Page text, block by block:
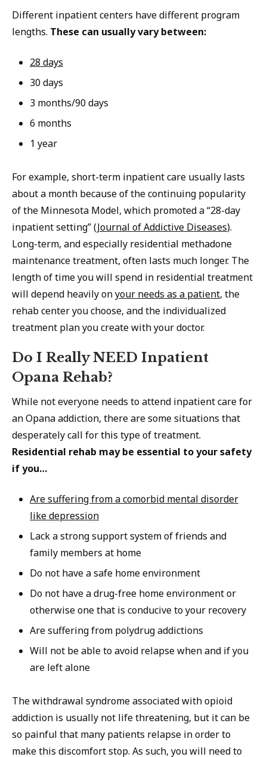
Different inpatient centers have different program
lengths. These can usually vary between:
28 days
30 days
3 months/90 days
6 months
1 year
For example, short-term inpatient care usually lasts
about a month because of the continuing popularity
of the Minnesota Model, which promoted a “28-day
inpatient setting” (Journal of Addictive Diseases).
Long-term, and especially residential methadone
maintenance treatment, often lasts much longer. The
length of time you will spend in residential treatment
will depend heavily onyour needs as a patient, the
rehab center you choose, and the individualized
treatment plan you create with your doctor.
Do I Really NEED Inpatient
Opana Rehab?
While not everyone needs to attend inpatient care for
an Opana addiction, there are some situations that
desperately call for this type of treatment.
Residential rehab may be essential to your safety
if you…
Are suffering from a comorbid mental disorder
like depression
Lack a strong support system of friends and
family members at home
Do not have a safe home environment
Do not have a drug-free home environment or
otherwise one that is conducive to your recovery
Are suffering from polydrug addictions
Will not be able to avoid relapse when and if you
are left alone
The withdrawal syndrome associated with opioid
addiction is usually not life threatening, but it can be
so painful that many patients relapse in order to
make this discomfort stop. As such, you will need to